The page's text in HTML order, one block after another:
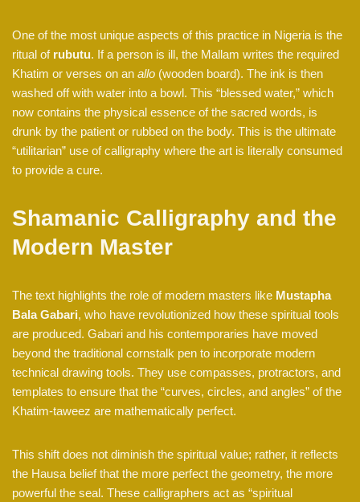
One of the most unique aspects of this practice in Nigeria is the
ritual of rubutu. If a person is ill, the Mallam writes the required
Khatim or verses on an allo (wooden board). The ink is then
washed off with water into a bowl. This “blessed water,” which
now contains the physical essence of the sacred words, is
drunk by the patient or rubbed on the body. This is the ultimate
“utilitarian” use of calligraphy where the art is literally consumed
to provide a cure.
Shamanic Calligraphy and the
Modern Master
The text highlights the role of modern masters like Mustapha
Bala Gabari, who have revolutionized how these spiritual tools
are produced. Gabari and his contemporaries have moved
beyond the traditional cornstalk pen to incorporate modern
technical drawing tools. They use compasses, protractors, and
templates to ensure that the “curves, circles, and angles” of the
Khatim-taweez are mathematically perfect.
This shift does not diminish the spiritual value; rather, it reflects
the Hausa belief that the more perfect the geometry, the more
powerful the seal. These calligraphers act as “spiritual